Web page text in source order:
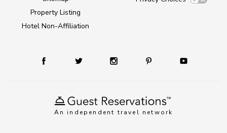
An independent travel network
Property Listing
Hotel Non-Affiliation